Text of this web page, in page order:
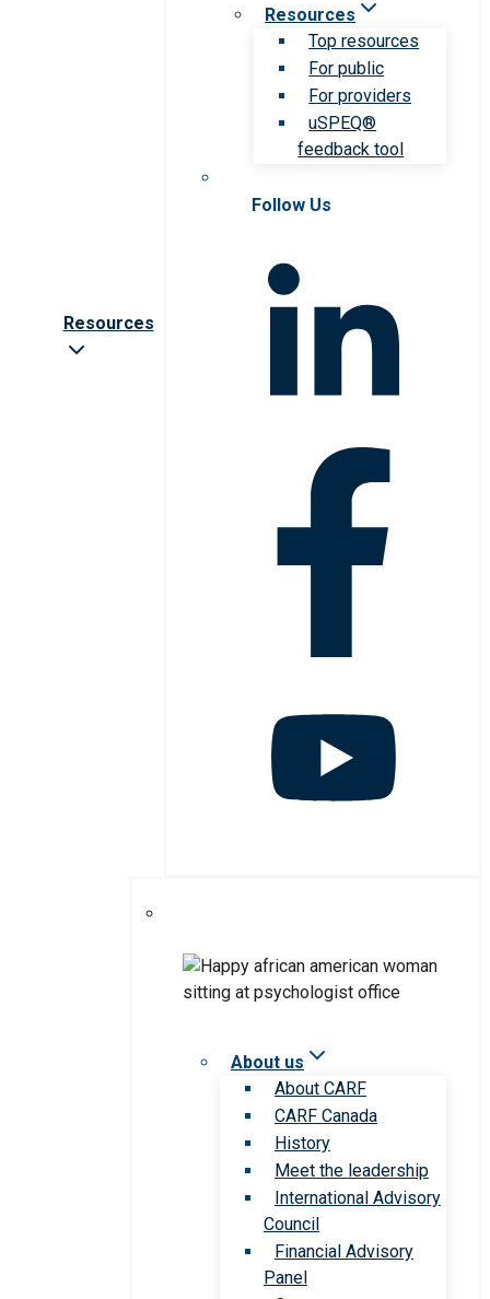
Resources
Resources
Top resources
For public
For providers
uSPEQ®
feedback tool
Follow Us
About us
About CARF
CARF Canada
History
Meet the leadership
International Advisory
Council
Financial Advisory
Panel